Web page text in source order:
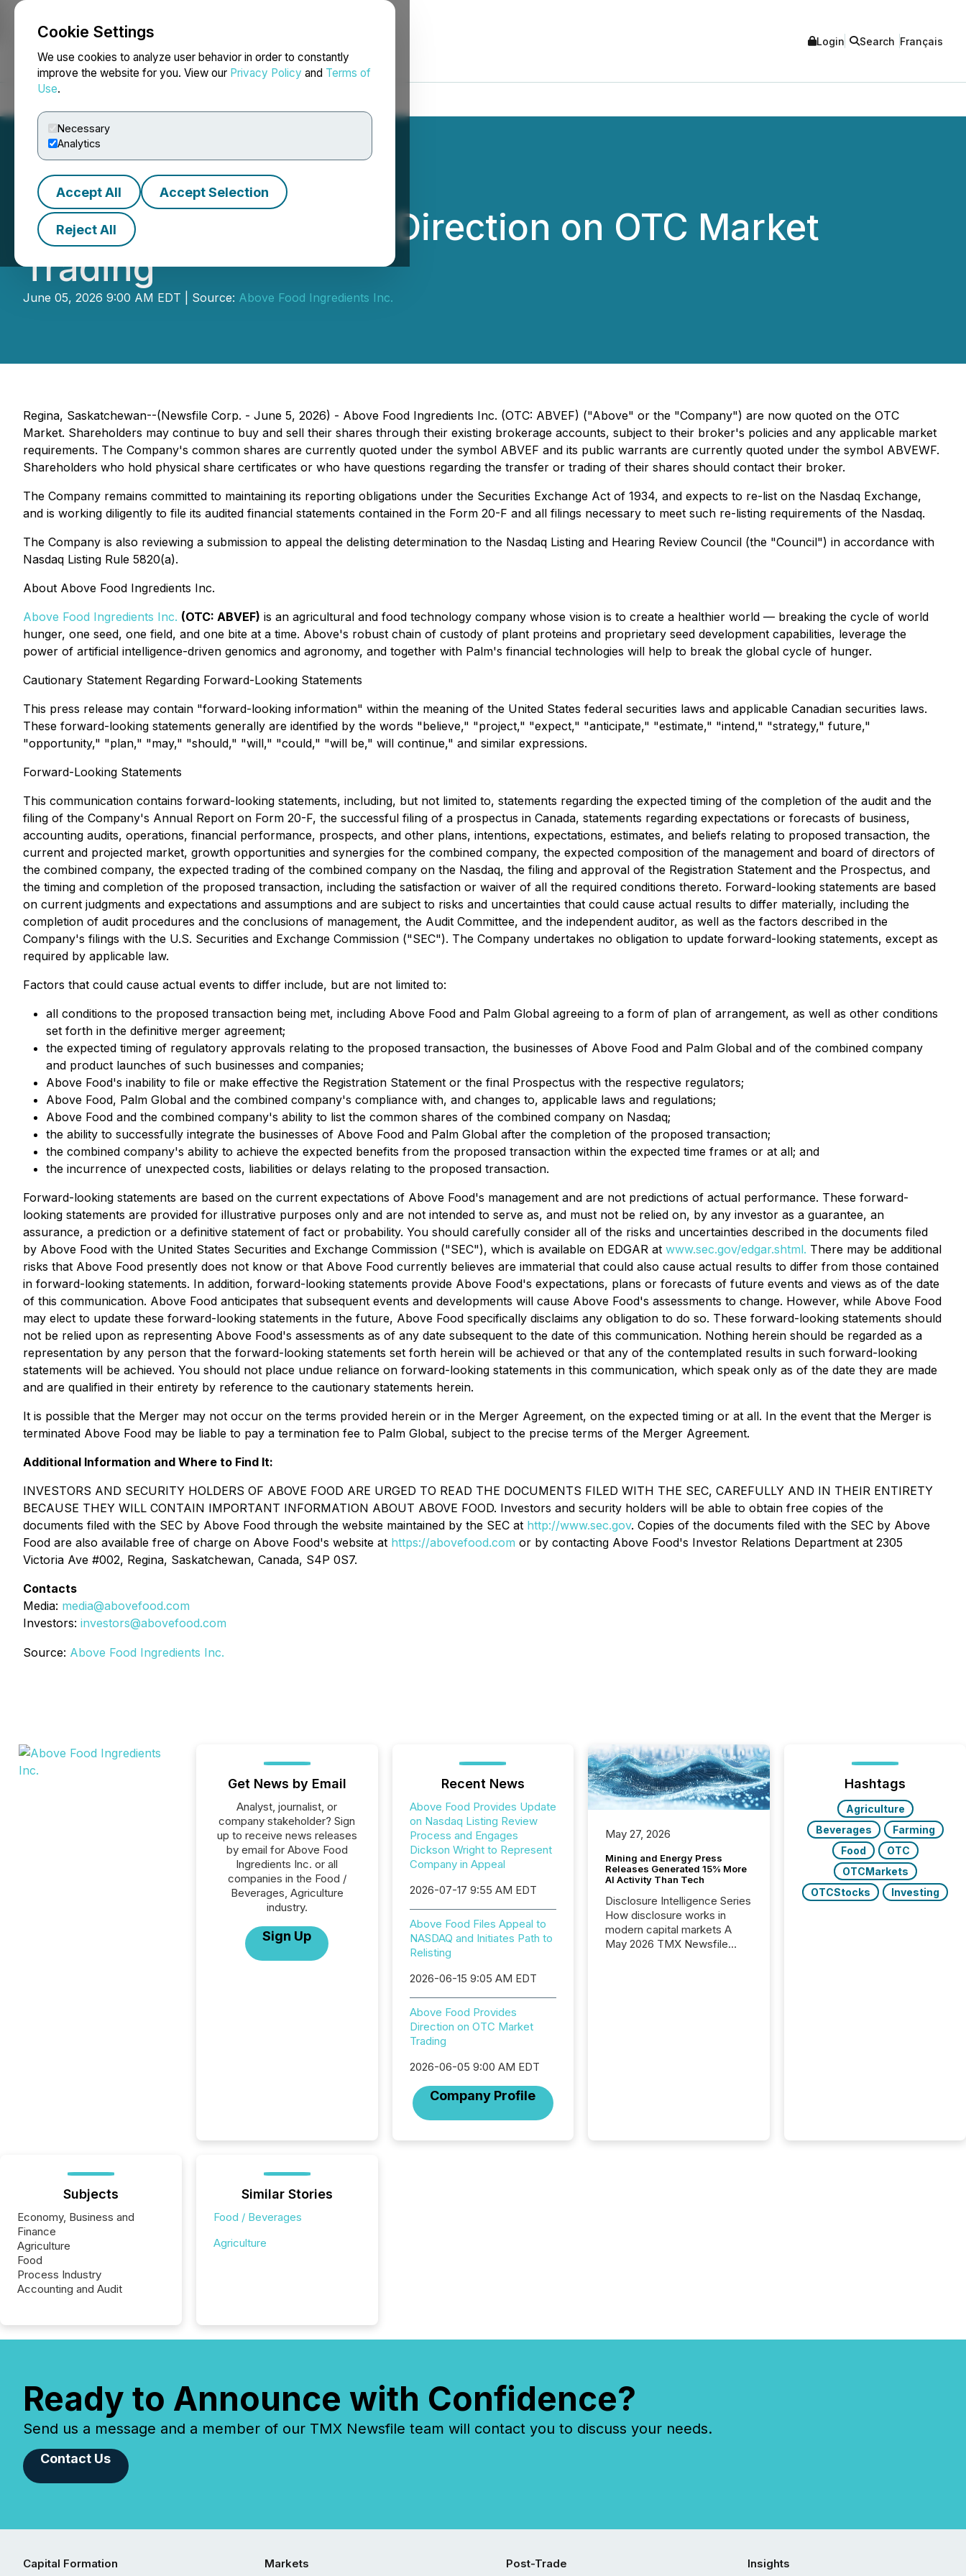
Cookie Settings
We use cookies to analyze user behavior in order to constantly
improve the website for you. View our Privacy Policy and Terms of
Use.
Necessary
Analytics
Accept All Accept Selection
Reject All
NEWSFILE Login Search Français
Above Food Provides Direction on OTC Market
Trading
June 05, 2026 9:00 AM EDT | Source: Above Food Ingredients Inc.
Regina, Saskatchewan--(Newsfile Corp. - June 5, 2026) - Above Food Ingredients Inc. (OTC: ABVEF) ("Above" or the "Company") are now quoted on the OTC
Market. Shareholders may continue to buy and sell their shares through their existing brokerage accounts, subject to their broker's policies and any applicable market
requirements. The Company's common shares are currently quoted under the symbol ABVEF and its public warrants are currently quoted under the symbol ABVEWF.
Shareholders who hold physical share certificates or who have questions regarding the transfer or trading of their shares should contact their broker.
The Company remains committed to maintaining its reporting obligations under the Securities Exchange Act of 1934, and expects to re-list on the Nasdaq Exchange,
and is working diligently to file its audited financial statements contained in the Form 20-F and all filings necessary to meet such re-listing requirements of the Nasdaq.
The Company is also reviewing a submission to appeal the delisting determination to the Nasdaq Listing and Hearing Review Council (the "Council") in accordance with
Nasdaq Listing Rule 5820(a).
About Above Food Ingredients Inc.
Above Food Ingredients Inc. (OTC: ABVEF) is an agricultural and food technology company whose vision is to create a healthier world — breaking the cycle of world
hunger, one seed, one field, and one bite at a time. Above's robust chain of custody of plant proteins and proprietary seed development capabilities, leverage the
power of artificial intelligence-driven genomics and agronomy, and together with Palm's financial technologies will help to break the global cycle of hunger.
Cautionary Statement Regarding Forward-Looking Statements
This press release may contain "forward-looking information" within the meaning of the United States federal securities laws and applicable Canadian securities laws.
These forward-looking statements generally are identified by the words "believe," "project," "expect," "anticipate," "estimate," "intend," "strategy," future,"
"opportunity," "plan," "may," "should," "will," "could," "will be," will continue," and similar expressions.
Forward-Looking Statements
This communication contains forward-looking statements, including, but not limited to, statements regarding the expected timing of the completion of the audit and the
filing of the Company's Annual Report on Form 20-F, the successful filing of a prospectus in Canada, statements regarding expectations or forecasts of business,
accounting audits, operations, financial performance, prospects, and other plans, intentions, expectations, estimates, and beliefs relating to proposed transaction, the
current and projected market, growth opportunities and synergies for the combined company, the expected composition of the management and board of directors of
the combined company, the expected trading of the combined company on the Nasdaq, the filing and approval of the Registration Statement and the Prospectus, and
the timing and completion of the proposed transaction, including the satisfaction or waiver of all the required conditions thereto. Forward-looking statements are based
on current judgments and expectations and assumptions and are subject to risks and uncertainties that could cause actual results to differ materially, including the
completion of audit procedures and the conclusions of management, the Audit Committee, and the independent auditor, as well as the factors described in the
Company's filings with the U.S. Securities and Exchange Commission ("SEC"). The Company undertakes no obligation to update forward-looking statements, except as
required by applicable law.
Factors that could cause actual events to differ include, but are not limited to:
all conditions to the proposed transaction being met, including Above Food and Palm Global agreeing to a form of plan of arrangement, as well as other conditions
set forth in the definitive merger agreement;
the expected timing of regulatory approvals relating to the proposed transaction, the businesses of Above Food and Palm Global and of the combined company
and product launches of such businesses and companies;
Above Food's inability to file or make effective the Registration Statement or the final Prospectus with the respective regulators;
Above Food, Palm Global and the combined company's compliance with, and changes to, applicable laws and regulations;
Above Food and the combined company's ability to list the common shares of the combined company on Nasdaq;
the ability to successfully integrate the businesses of Above Food and Palm Global after the completion of the proposed transaction;
the combined company's ability to achieve the expected benefits from the proposed transaction within the expected time frames or at all; and
the incurrence of unexpected costs, liabilities or delays relating to the proposed transaction.
Forward-looking statements are based on the current expectations of Above Food's management and are not predictions of actual performance. These forward-
looking statements are provided for illustrative purposes only and are not intended to serve as, and must not be relied on, by any investor as a guarantee, an
assurance, a prediction or a definitive statement of fact or probability. You should carefully consider all of the risks and uncertainties described in the documents filed
by Above Food with the United States Securities and Exchange Commission ("SEC"), which is available on EDGAR at www.sec.gov/edgar.shtml. There may be additional
risks that Above Food presently does not know or that Above Food currently believes are immaterial that could also cause actual results to differ from those contained
in forward-looking statements. In addition, forward-looking statements provide Above Food's expectations, plans or forecasts of future events and views as of the date
of this communication. Above Food anticipates that subsequent events and developments will cause Above Food's assessments to change. However, while Above Food
may elect to update these forward-looking statements in the future, Above Food specifically disclaims any obligation to do so. These forward-looking statements should
not be relied upon as representing Above Food's assessments as of any date subsequent to the date of this communication. Nothing herein should be regarded as a
representation by any person that the forward-looking statements set forth herein will be achieved or that any of the contemplated results in such forward-looking
statements will be achieved. You should not place undue reliance on forward-looking statements in this communication, which speak only as of the date they are made
and are qualified in their entirety by reference to the cautionary statements herein.
It is possible that the Merger may not occur on the terms provided herein or in the Merger Agreement, on the expected timing or at all. In the event that the Merger is
terminated Above Food may be liable to pay a termination fee to Palm Global, subject to the precise terms of the Merger Agreement.
Additional Information and Where to Find It:
INVESTORS AND SECURITY HOLDERS OF ABOVE FOOD ARE URGED TO READ THE DOCUMENTS FILED WITH THE SEC, CAREFULLY AND IN THEIR ENTIRETY
BECAUSE THEY WILL CONTAIN IMPORTANT INFORMATION ABOUT ABOVE FOOD. Investors and security holders will be able to obtain free copies of the
documents filed with the SEC by Above Food through the website maintained by the SEC at http://www.sec.gov. Copies of the documents filed with the SEC by Above
Food are also available free of charge on Above Food's website at https://abovefood.com or by contacting Above Food's Investor Relations Department at 2305
Victoria Ave #002, Regina, Saskatchewan, Canada, S4P 0S7.
Contacts
Media: media@abovefood.com
Investors: investors@abovefood.com
Source: Above Food Ingredients Inc.
Get News by Email
Analyst, journalist, or
company stakeholder? Sign
up to receive news releases
by email for Above Food
Ingredients Inc. or all
companies in the Food /
Beverages, Agriculture
industry.
Sign Up
Recent News
Above Food Provides Update
on Nasdaq Listing Review
Process and Engages
Dickson Wright to Represent
Company in Appeal
2026-07-17 9:55 AM EDT
Above Food Files Appeal to
NASDAQ and Initiates Path to
Relisting
2026-06-15 9:05 AM EDT
Above Food Provides
Direction on OTC Market
Trading
2026-06-05 9:00 AM EDT
Company Profile
May 27, 2026
Mining and Energy Press
Releases Generated 15% More
AI Activity Than Tech
Disclosure Intelligence Series
How disclosure works in
modern capital markets A
May 2026 TMX Newsfile
processing mining and
Hashtags
Agriculture
Beverages
Farming
Food
OTC
OTCMarkets
OTCStocks
Investing
Subjects
Economy, Business and
Finance
Agriculture
Food
Process Industry
Accounting and Audit
Similar Stories
Food / Beverages
Agriculture
Ready to Announce with Confidence?
Send us a message and a member of our TMX Newsfile team will contact you to discuss your needs.
Contact Us
Capital Formation Markets Post-Trade Insights